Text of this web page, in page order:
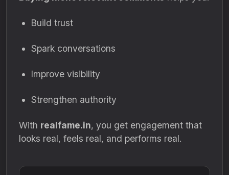
Build trust
Spark conversations
Improve visibility
Strengthen authority
With realfame.in, you get engagement that
looks real, feels real, and performs real.